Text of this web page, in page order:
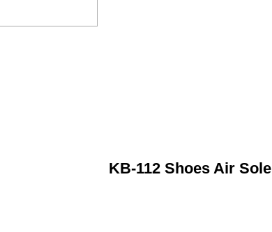
KB-112 Shoes Air Sole